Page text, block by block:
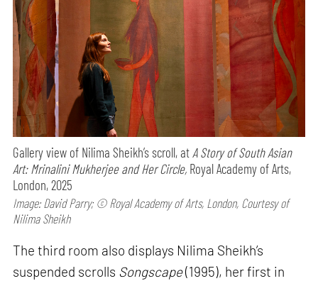
Gallery view of Nilima Sheikh’s scroll, atA Story of South Asian
Art: Mrinalini Mukherjee and Her Circle, Royal Academy of Arts,
London, 2025
Image: David Parry; © Royal Academy of Arts, London, Courtesy of
Nilima Sheikh
The third room also displays Nilima Sheikh’s
suspended scrolls Songscape(1995), her first in